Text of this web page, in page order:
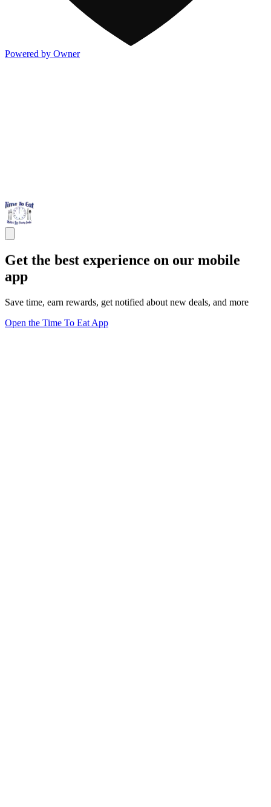
Powered by Owner
Get the best experience on our mobile
app
Save time, earn rewards, get notified about new deals, and more
Open the Time To Eat App